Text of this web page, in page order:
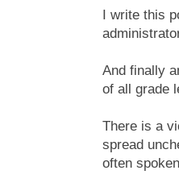
I write this
And finally
of all grade
There is a
spread
often